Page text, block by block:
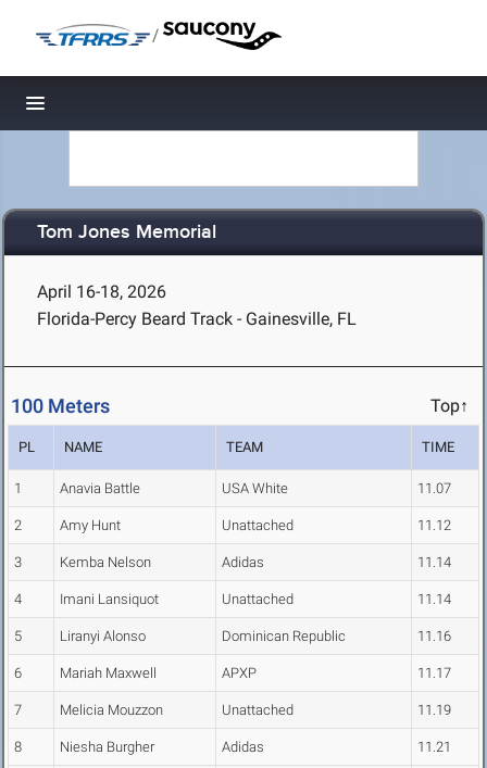
/
Toggle navigation
Tom Jones Memorial
April 16-18, 2026
Florida-Percy Beard Track - Gainesville, FL
100 Meters Top↑
PL NAME TEAM TIME
1 Anavia Battle USA White 11.07
2 Amy Hunt Unattached 11.12
3 Kemba Nelson Adidas 11.14
4 Imani Lansiquot Unattached 11.14
5 Liranyi Alonso Dominican Republic 11.16
6 Mariah Maxwell APXP 11.17
7 Melicia Mouzzon Unattached 11.19
8 Niesha Burgher Adidas 11.21